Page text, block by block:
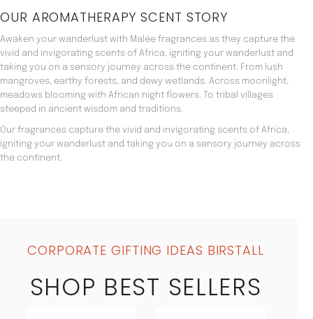
OUR AROMATHERAPY SCENT STORY
Awaken your wanderlust with Malée fragrances as they capture the
vivid and invigorating scents of Africa, igniting your wanderlust and
taking you on a sensory journey across the continent. From lush
mangroves, earthy forests, and dewy wetlands. Across moonlight,
meadows blooming with African night flowers. To tribal villages
steeped in ancient wisdom and traditions.
Our fragrances capture the vivid and invigorating scents of Africa,
igniting your wanderlust and taking you on a sensory journey across
the continent.
CORPORATE GIFTING IDEAS BIRSTALL
SHOP BEST SELLERS